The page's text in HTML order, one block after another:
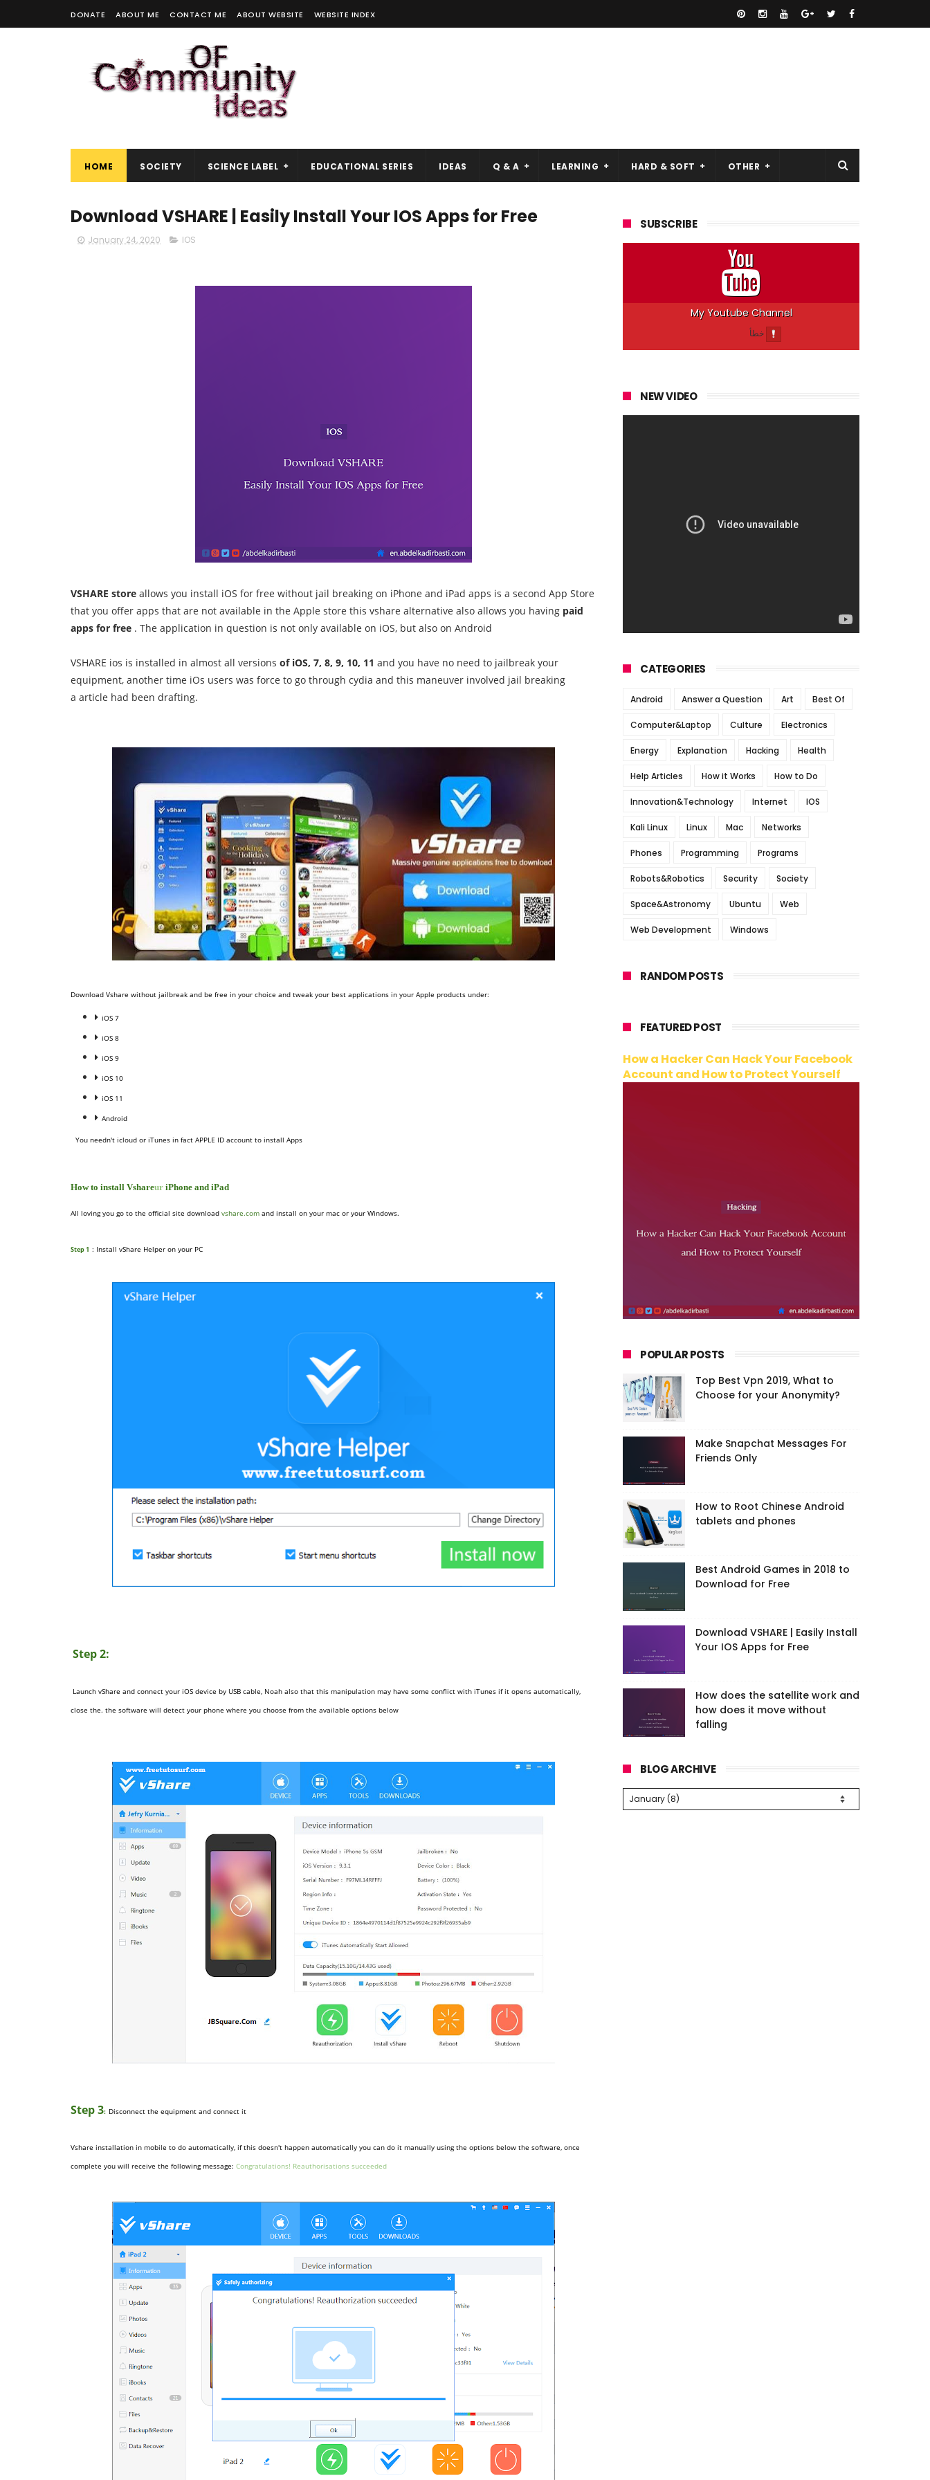
DONATE ABOUT ME CONTACT ME ABOUT WEBSITE WEBSITE INDEX
HOME SOCIETY SCIENCE LABEL EDUCATIONAL SERIES IDEAS Q & A LEARNING HARD & SOFT OTHER
Download VSHARE | Easily Install Your IOS Apps for Free
January 24, 2020 IOS
VSHARE store allows you install iOS for free without jail breaking on iPhone and iPad apps is a second App Store
that you offer apps that are not available in the Apple store this vshare alternative also allows you having paid
apps for free . The application in question is not only available on iOS, but also on Android
VSHARE ios is installed in almost all versions of iOS, 7, 8, 9, 10, 11 and you have no need to jailbreak your
equipment, another time iOs users was force to go through cydia and this maneuver involved jail breaking
a article had been drafting.
Download Vshare without jailbreak and be free in your choice and tweak your best applications in your Apple products under:
iOS 7
iOS 8
iOS 9
iOS 10
iOS 11
Android
You needn't icloud or iTunes in fact APPLE ID account to install Apps
How to install Vshareur iPhone and iPad
All loving you go to the official site download vshare.com and install on your mac or your Windows.
Step 1 : Install vShare Helper on your PC
Step 2:
Launch vShare and connect your iOS device by USB cable, Noah also that this manipulation may have some conflict with iTunes if it opens automatically,
close the. the software will detect your phone where you choose from the available options below
Step 3: Disconnect the equipment and connect it
Vshare installation in mobile to do automatically, if this doesn't happen automatically you can do it manually using the options below the software, once
complete you will receive the following message: Congratulations! Reauthorisations succeeded
SUBSCRIBE
My Youtube Channel
NEW VIDEO
CATEGORIES
Android Answer a Question Art Best Of
Computer&Laptop Culture Electronics
Energy Explanation Hacking Health
Help Articles How it Works How to Do
Innovation&Technology Internet IOS
Kali Linux Linux Mac Networks
Phones Programming Programs
Robots&Robotics Security Society
Space&Astronomy Ubuntu Web
Web Development Windows
RANDOM POSTS
FEATURED POST
How a Hacker Can Hack Your Facebook
Account and How to Protect Yourself
POPULAR POSTS
Top Best Vpn 2019, What to
Choose for your Anonymity?
Make Snapchat Messages For
Friends Only
How to Root Chinese Android
tablets and phones
Best Android Games in 2018 to
Download for Free
Download VSHARE | Easily Install
Your IOS Apps for Free
How does the satellite work and
how does it move without
falling
BLOG ARCHIVE